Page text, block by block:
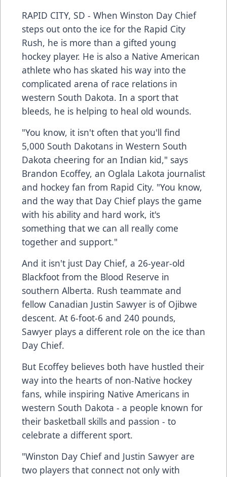
RAPID CITY, SD - When Winston Day Chief
steps out onto the ice for the Rapid City
Rush, he is more than a gifted young
hockey player. He is also a Native American
athlete who has skated his way into the
complicated arena of race relations in
western South Dakota. In a sport that
bleeds, he is helping to heal old wounds.
"You know, it isn't often that you'll find
5,000 South Dakotans in Western South
Dakota cheering for an Indian kid," says
Brandon Ecoffey, an Oglala Lakota journalist
and hockey fan from Rapid City. "You know,
and the way that Day Chief plays the game
with his ability and hard work, it's
something that we can all really come
together and support."
And it isn't just Day Chief, a 26-year-old
Blackfoot from the Blood Reserve in
southern Alberta. Rush teammate and
fellow Canadian Justin Sawyer is of Ojibwe
descent. At 6-foot-6 and 240 pounds,
Sawyer plays a different role on the ice than
Day Chief.
But Ecoffey believes both have hustled their
way into the hearts of non-Native hockey
fans, while inspiring Native Americans in
western South Dakota - a people known for
their basketball skills and passion - to
celebrate a different sport.
"Winston Day Chief and Justin Sawyer are
two players that connect not only with